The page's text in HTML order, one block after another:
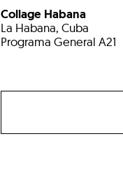
Collage Habana
La Habana, Cuba
Programa General A21